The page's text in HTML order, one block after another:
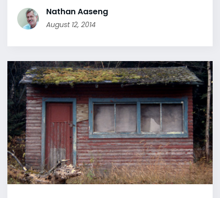
Nathan Aaseng
August 12, 2014